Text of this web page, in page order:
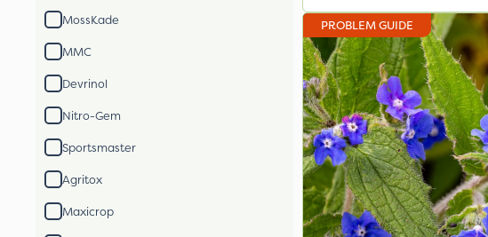
MossKade
MMC
Devrinol
Nitro-Gem
Sportsmaster
Agritox
Maxicrop
PROBLEM GUIDE